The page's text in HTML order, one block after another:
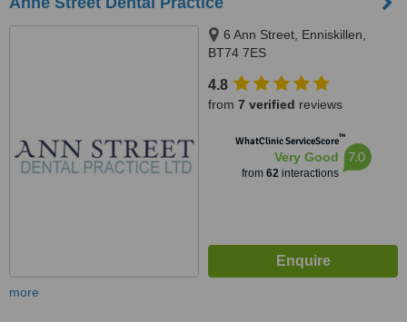
6 Ann Street, Enniskillen,
BT74 7ES
4.8
from 7 verified reviews
WhatClinic ServiceScore™
Very Good
from 62interactions
7.0
more